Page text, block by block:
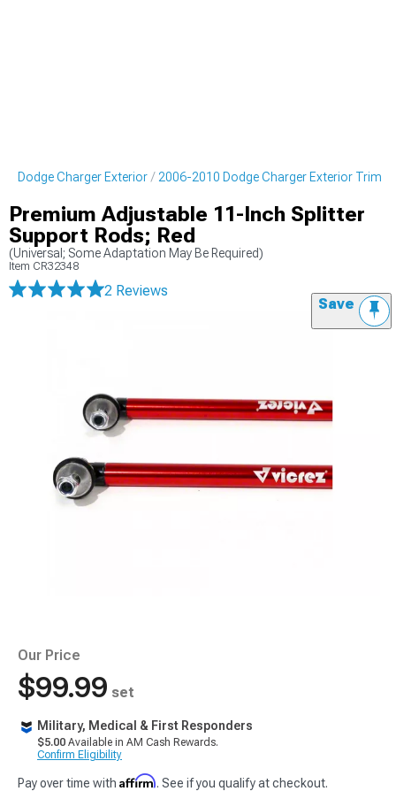
Dodge Charger Exterior 2006-2010 Dodge Charger Exterior Trim
Premium Adjustable 11-Inch Splitter
Support Rods; Red
(Universal; Some Adaptation May Be Required)
Item CR32348
2 Reviews
Save
Our Price
$99.99 set
Military, Medical & First Responders
$5.00 Available in AM Cash Rewards.
Confirm Eligibility
Pay over time with Affirm. See if you qualify at checkout.